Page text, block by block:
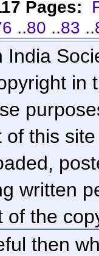
Pages:
..80 ..83 ..
in
of this
written
of the
then